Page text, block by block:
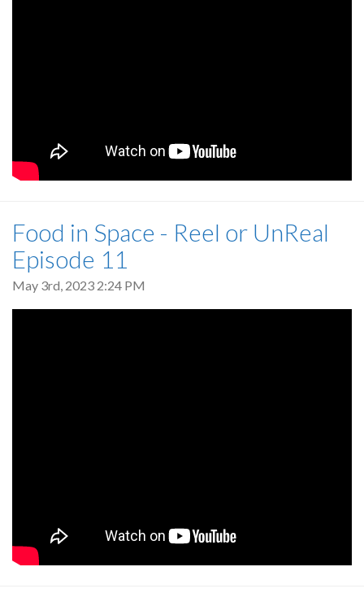
Food in Space - Reel or UnReal
Episode 11
May 3rd, 2023 2:24 PM